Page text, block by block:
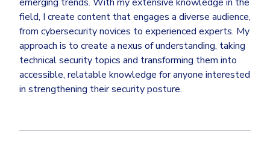
field, I create content that engages a diverse audience,
from cybersecurity novices to experienced experts. My
approach is to create a nexus of understanding, taking
technical security topics and transforming them into
accessible, relatable knowledge for anyone interested
in strengthening their security posture.